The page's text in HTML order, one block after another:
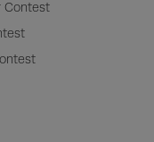
Contest